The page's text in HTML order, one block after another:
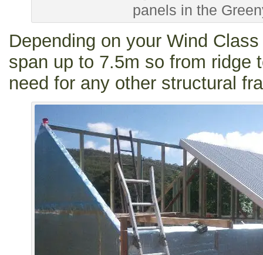
panels in the
Depending on your Wind
span up to 7.5m so from ridge
need for any other structural